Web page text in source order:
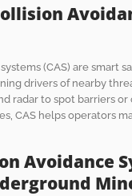
(CAS) are smart
drivers of nearby
radar to spot barriers
CAS helps operators
Avoidance